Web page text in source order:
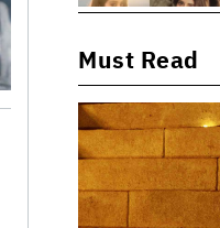
Must Read